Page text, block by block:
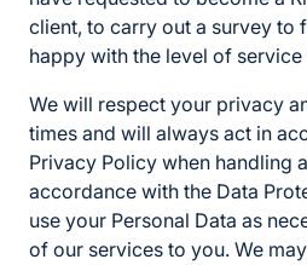
client, to carry out a survey to
happy with the level of
We will respect your privacy
times and will always act in
Privacy Policy when handling
accordance with the Data
use your Personal Data as
of our services to you. We